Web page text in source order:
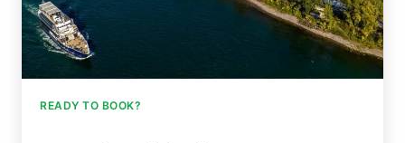
READY TO BOOK?